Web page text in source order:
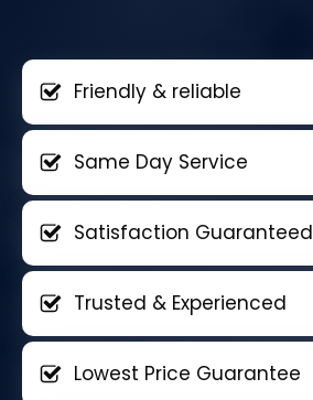
Friendly & reliable
Same Day Service
Satisfaction Guaranteed
Trusted & Experienced
Lowest Price Guarantee